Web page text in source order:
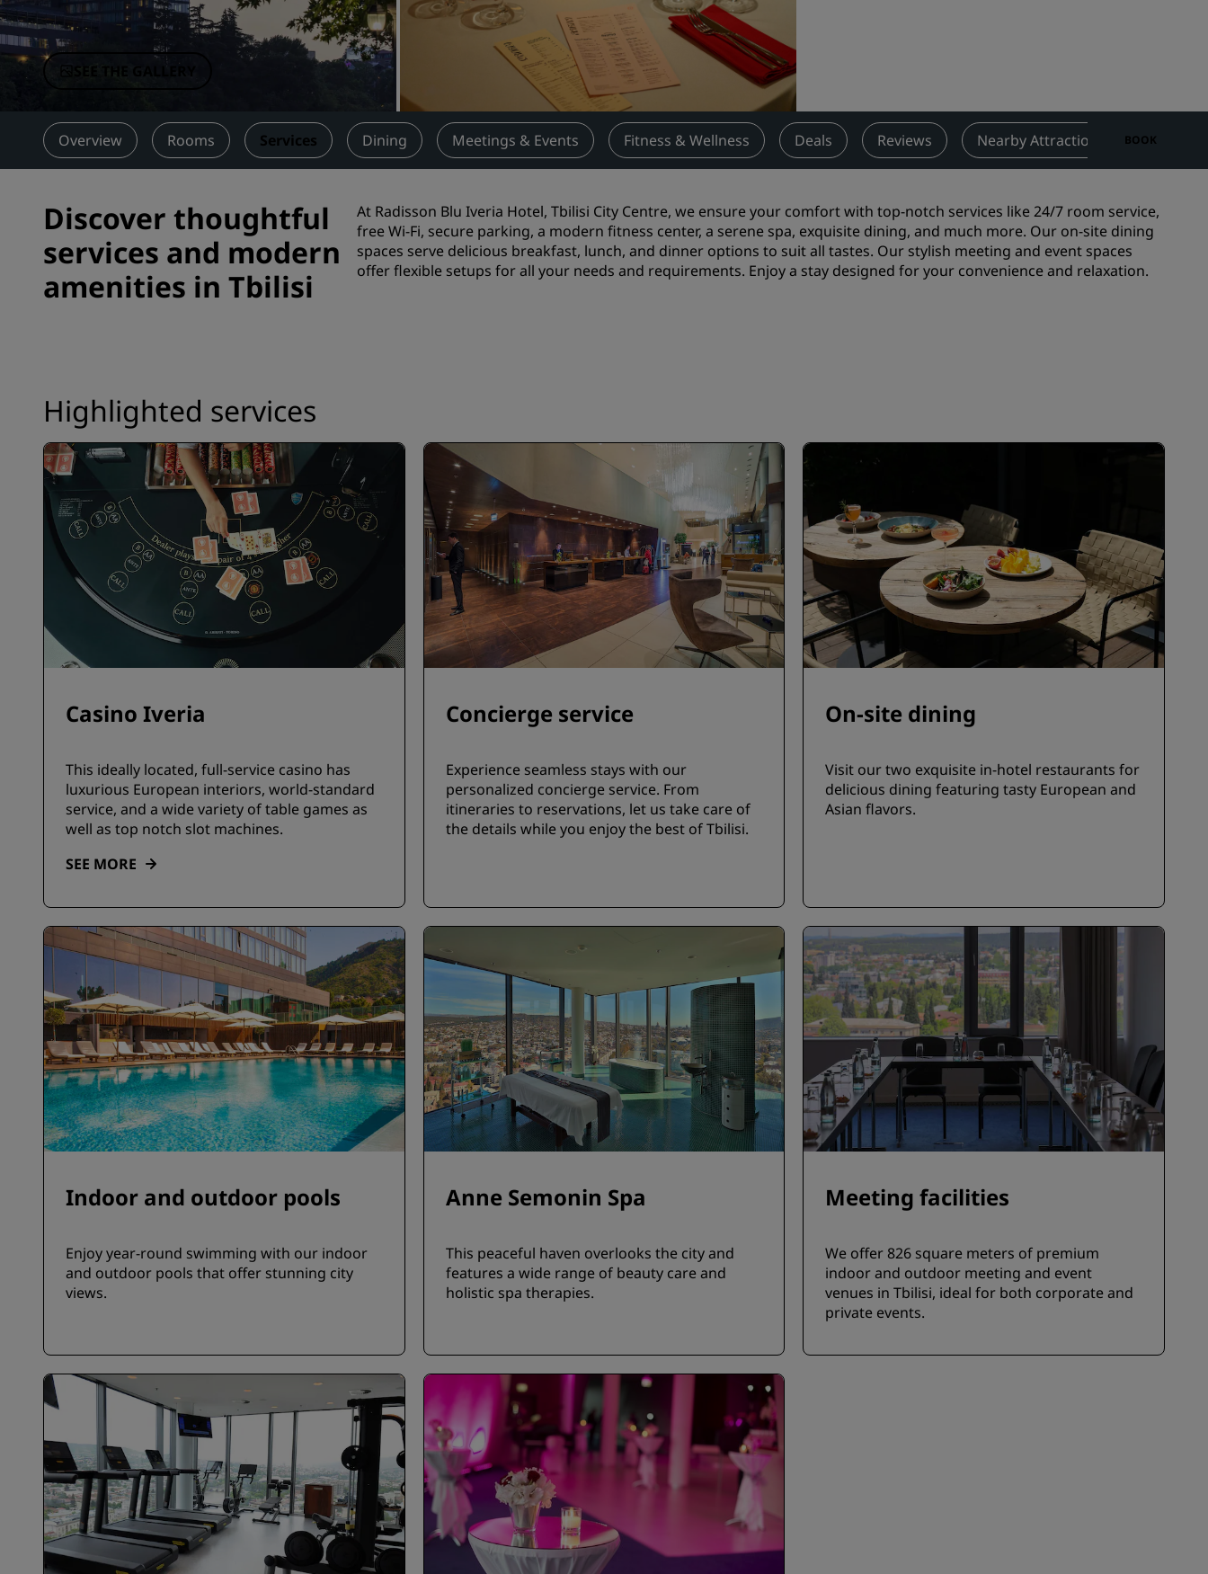
Affiliated Brands in China
Request a Quote
Event Destinations
Industry Solutions
Flights
Search flights
Dining
Search for a restaurant
Business traveler
City center hotels
Visit our blog
Radisson Rewards
Discover Radisson Rewards
Benefits
SEE THE GALLERY
Overview Rooms Services Dining Meetings & Events Fitness & Wellness Deals Reviews Nearby Attractions Contact
BOOK
Discover thoughtful
services and modern
amenities in Tbilisi
At Radisson Blu Iveria Hotel, Tbilisi City Centre, we ensure your comfort with top-notch services like 24/7 room service,
free Wi-Fi, secure parking, a modern fitness center, a serene spa, exquisite dining, and much more. Our on-site dining
spaces serve delicious breakfast, lunch, and dinner options to suit all tastes. Our stylish meeting and event spaces
offer flexible setups for all your needs and requirements. Enjoy a stay designed for your convenience and relaxation.
Highlighted services
Casino Iveria
This ideally located, full-service casino has
luxurious European interiors, world-standard
service, and a wide variety of table games as
well as top notch slot machines.
SEE MORE
Concierge service
Experience seamless stays with our
personalized concierge service. From
itineraries to reservations, let us take care of
the details while you enjoy the best of Tbilisi.
On-site dining
Visit our two exquisite in-hotel restaurants for
delicious dining featuring tasty European and
Asian flavors.
Indoor and outdoor pools
Enjoy year-round swimming with our indoor
and outdoor pools that offer stunning city
views.
Anne Semonin Spa
This peaceful haven overlooks the city and
features a wide range of beauty care and
holistic spa therapies.
Meeting facilities
We offer 826 square meters of premium
indoor and outdoor meeting and event
venues in Tbilisi, ideal for both corporate and
private events.